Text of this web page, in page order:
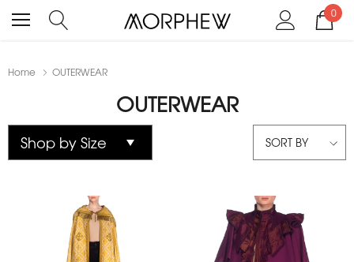
0
Home OUTERWEAR
OUTERWEAR
SORT BY